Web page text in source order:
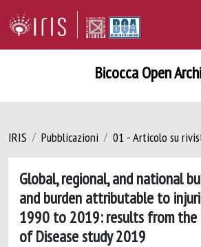
Bicocca Open
IRIS Pubblicazioni 01 - Articolo su
Global, regional, and national
and burden attributable to
1990 to 2019: results from the
of Disease study 2019